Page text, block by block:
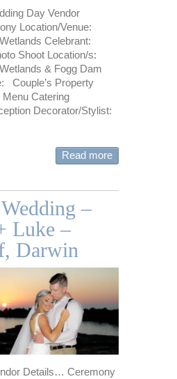
Day Vendor
Location/Venue:
Celebrant:
Shoot Location/s:
& Fogg Dam
Couple’s Property
Catering
Decorator/Stylist:
Read more
–
Luke –
Darwin
Details… Ceremony